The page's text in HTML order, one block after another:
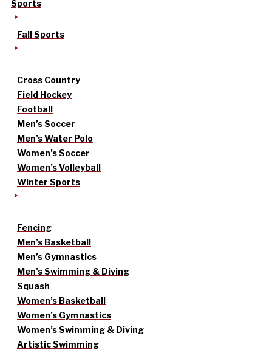
Sports
Fall Sports
Cross Country
Field Hockey
Football
Men’s Soccer
Men’s Water Polo
Women’s Soccer
Women’s Volleyball
Winter Sports
Fencing
Men’s Basketball
Men’s Gymnastics
Men’s Swimming & Diving
Squash
Women’s Basketball
Women’s Gymnastics
Women’s Swimming & Diving
Artistic Swimming